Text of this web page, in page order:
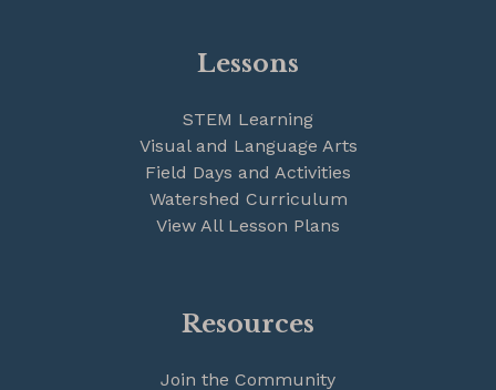
Lessons
STEM Learning
Visual and Language Arts
Field Days and Activities
Watershed Curriculum
View All Lesson Plans
Resources
Join the Community